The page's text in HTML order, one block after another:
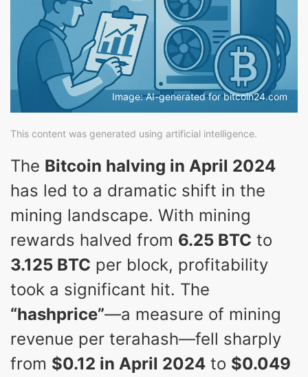
Image: AI-generated for bitcoin24.com
This content was generated using artificial intelligence.
The Bitcoin halving in April 2024
has led to a dramatic shift in the
mining landscape. With mining
rewards halved from 6.25 BTC to
3.125 BTC per block, profitability
took a significant hit. The
“hashprice”—a measure of mining
revenue per terahash—fell sharply
from $0.12 in April 2024 to $0.049